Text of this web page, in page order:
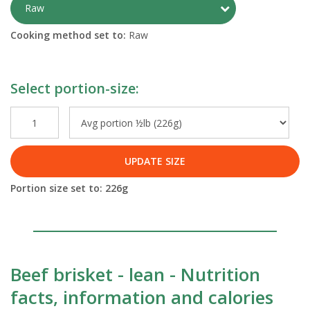
Raw Toggle
Cooking method set to: Raw
Select portion-size:
UPDATE SIZE
Portion size set to: 226g
Beef brisket - lean - Nutrition
facts, information and calories